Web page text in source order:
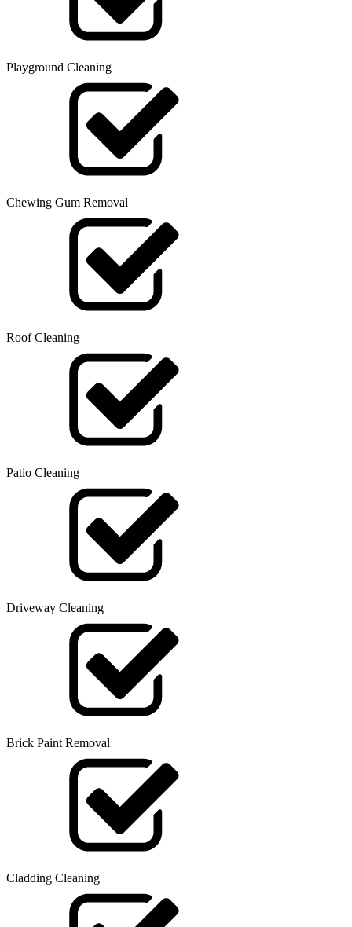
Playground Cleaning
Chewing Gum Removal
Roof Cleaning
Patio Cleaning
Driveway Cleaning
Brick Paint Removal
Cladding Cleaning